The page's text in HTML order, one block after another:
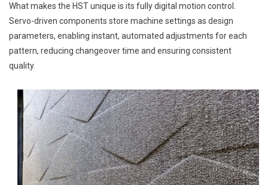
What makes the HST unique is its fully digital motion control.
Servo-driven components store machine settings as design
parameters, enabling instant, automated adjustments for each
pattern, reducing changeover time and ensuring consistent
quality.